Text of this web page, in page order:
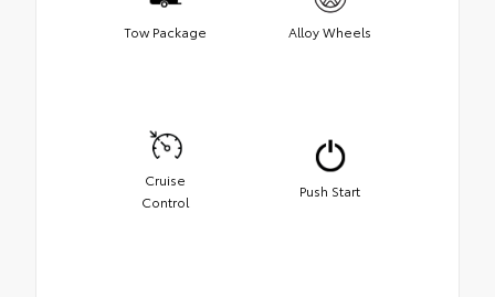
Tow Package Alloy Wheels
Cruise
Control
Push Start